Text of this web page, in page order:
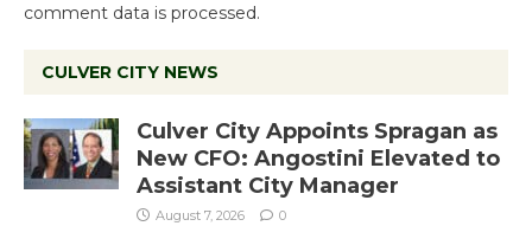
comment data is processed.
CULVER CITY NEWS
Culver City Appoints Spragan as
New CFO: Angostini Elevated to
Assistant City Manager
August 7, 2026 0